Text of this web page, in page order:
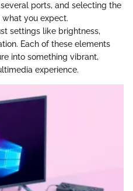
ports, and selecting the
you expect.
settings like brightness,
Each of these elements
into something vibrant,
experience.